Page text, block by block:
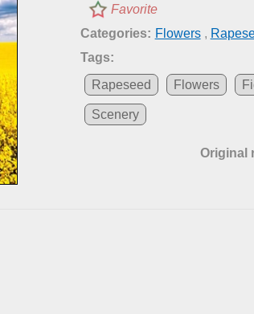
Favorite
Categories: Flowers,
Tags:
Rapeseed
Flowers
Scenery
Original